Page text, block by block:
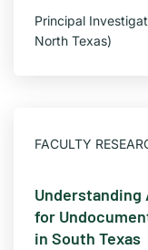
Principal
North Texas)
FACULTY
Understanding
for
in South Texas